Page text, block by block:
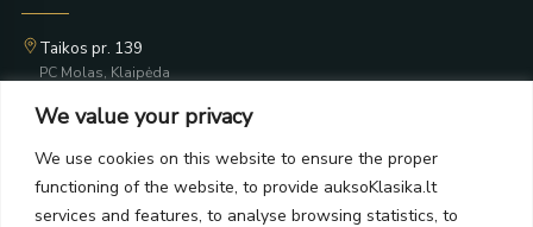
We value your privacy
We use cookies on this website to ensure the proper
functioning of the website, to provide auksoKlasika.lt
services and features, to analyse browsing statistics, to
Taikos pr. 139
PC Molas, Klaipėda
PC BIG 2, Klaipėda
PC Banginis, Klaipėda
NEWSLETTER